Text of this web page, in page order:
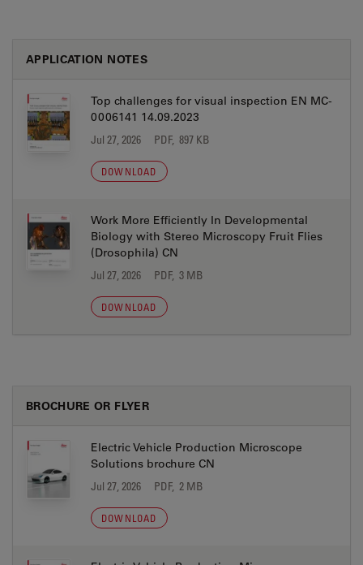
APPLICATION NOTES
Top challenges for visual inspection EN MC-
0006141 14.09.2023
Jul 27, 2026 PDF, 897 KB
DOWNLOAD
Work More Efficiently In Developmental
Biology with Stereo Microscopy Fruit Flies
(Drosophila) CN
Jul 27, 2026 PDF, 3 MB
DOWNLOAD
BROCHURE OR FLYER
Electric Vehicle Production Microscope
Solutions brochure CN
Jul 27, 2026 PDF, 2 MB
DOWNLOAD